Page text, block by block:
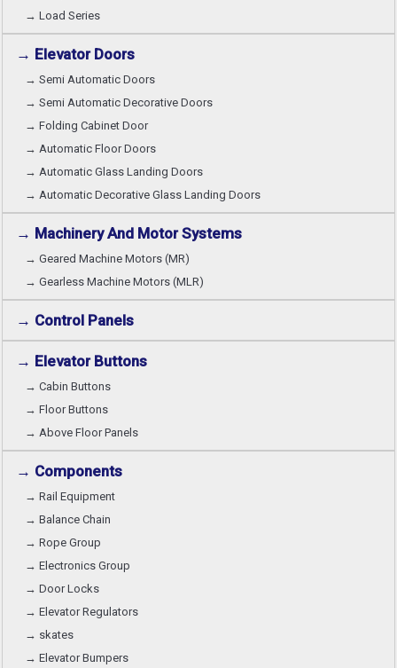
→ Load Series
→ Elevator Doors
→ Semi Automatic Doors
→ Semi Automatic Decorative Doors
→ Folding Cabinet Door
→ Automatic Floor Doors
→ Automatic Glass Landing Doors
→ Automatic Decorative Glass Landing Doors
→ Machinery And Motor Systems
→ Geared Machine Motors (MR)
→ Gearless Machine Motors (MLR)
→ Control Panels
→ Elevator Buttons
→ Cabin Buttons
→ Floor Buttons
→ Above Floor Panels
→ Components
→ Rail Equipment
→ Balance Chain
→ Rope Group
→ Electronics Group
→ Door Locks
→ Elevator Regulators
→ skates
→ Elevator Bumpers